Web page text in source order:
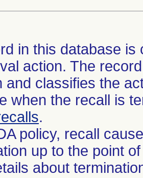
in this database
action. The
and classifies the
when the recall is
.
policy, recall
up to the point
about